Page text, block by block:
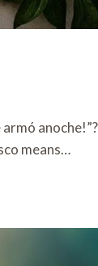
means…